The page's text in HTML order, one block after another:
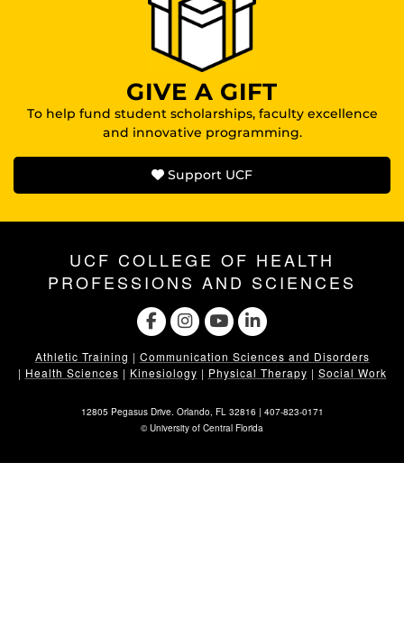
GIVE A GIFT
To help fund student scholarships, faculty excellence
and innovative programming.
Support UCF
UCF COLLEGE OF HEALTH
PROFESSIONS AND SCIENCES
Athletic Training | Communication Sciences and Disorders
| Health Sciences | Kinesiology | Physical Therapy | Social Work
12805 Pegasus Drive. Orlando, FL 32816 | 407-823-0171
©University of Central Florida